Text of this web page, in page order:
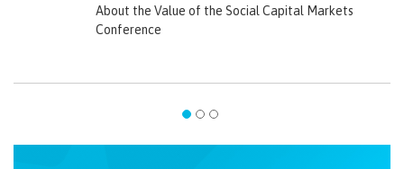
About the Value of the Social Capital Markets
Conference